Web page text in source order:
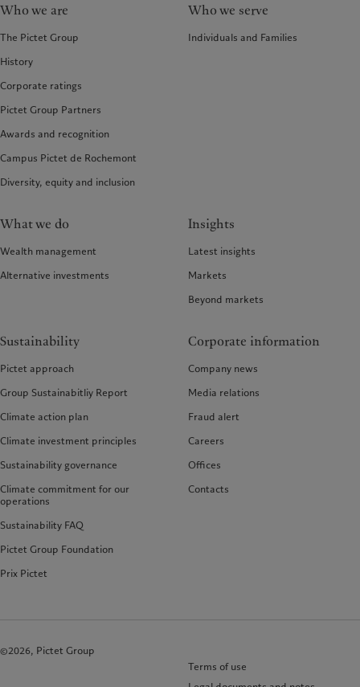
Who we are
The Pictet Group
History
Corporate ratings
Pictet Group Partners
Awards and recognition
Campus Pictet de Rochemont
Diversity, equity and inclusion
Who we serve
Individuals and Families
What we do
Wealth management
Alternative investments
Insights
Latest insights
Markets
Beyond markets
Sustainability
Pictet approach
Group Sustainabitliy Report
Climate action plan
Climate investment principles
Sustainability governance
Climate commitment for our
operations
Sustainability FAQ
Pictet Group Foundation
Prix Pictet
Corporate information
Company news
Media relations
Fraud alert
Careers
Offices
Contacts
©2026, Pictet Group
Terms of use